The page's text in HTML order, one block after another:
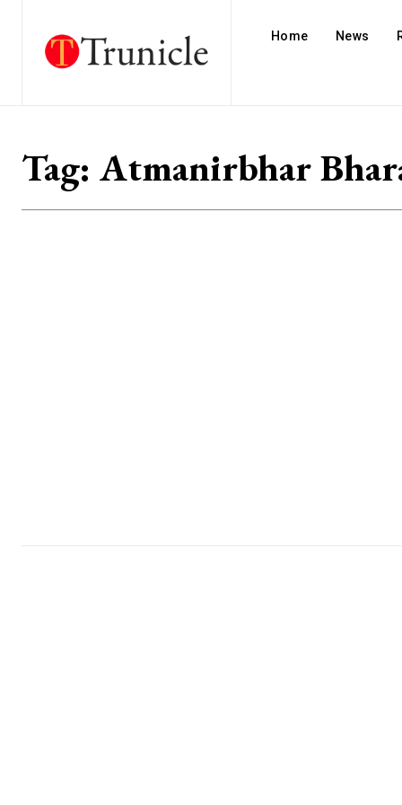
Home News
Tag: Atmanirbhar